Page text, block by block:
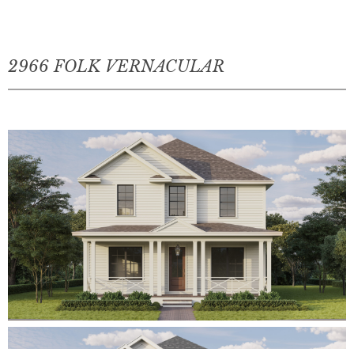
2966 FOLK VERNACULAR